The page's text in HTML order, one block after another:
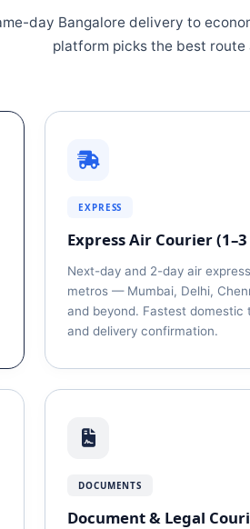
day Bangalore delivery to
platform picks the best
EXPRESS
Express Air Courier (1–3
Next-day and 2-day air
metros — Mumbai, Delhi,
and beyond. Fastest
and delivery confirmation.
DOCUMENTS
Document & Legal